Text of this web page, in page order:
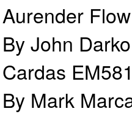
Aurender Flow
By John Darko
Cardas
By Mark